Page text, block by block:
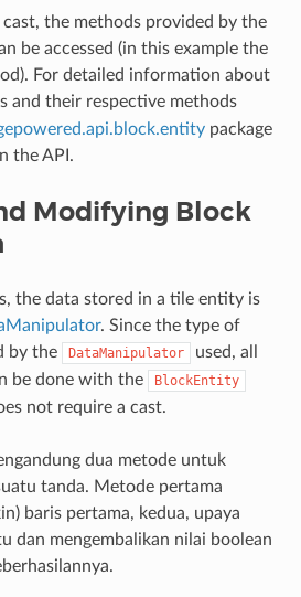
the methods provided by the
be accessed (in this example the
For detailed information about
and their respective methods
package
the API.
Modifying Block
the data stored in a tile entity is
. Since the type of
by the
DataManipulator
used, all
be done with the
BlockEntity
not require a cast.
dua metode untuk
tanda. Metode pertama
baris pertama, kedua, upaya
dan mengembalikan nilai boolean